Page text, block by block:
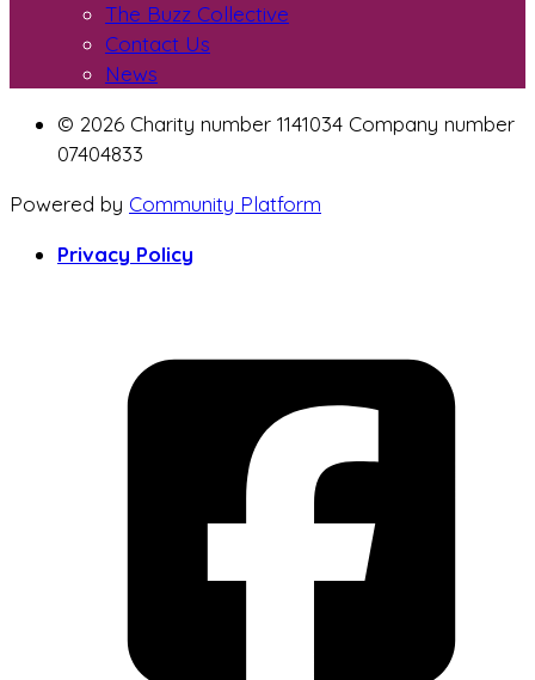
The Buzz Collective
Contact Us
News
© 2026 Charity number 1141034 Company number
07404833
Powered by Community Platform
Privacy Policy